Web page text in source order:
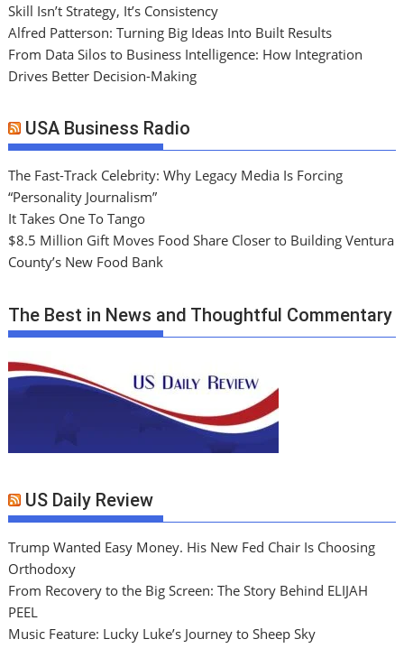
Skill Isn’t Strategy, It’s Consistency
Alfred Patterson: Turning Big Ideas Into Built Results
From Data Silos to Business Intelligence: How Integration
Drives Better Decision-Making
USA Business Radio
The Fast-Track Celebrity: Why Legacy Media Is Forcing
“Personality Journalism”
It Takes One To Tango
$8.5 Million Gift Moves Food Share Closer to Building Ventura
County’s New Food Bank
The Best in News and Thoughtful Commentary
US Daily Review
Trump Wanted Easy Money. His New Fed Chair Is Choosing
Orthodoxy
From Recovery to the Big Screen: The Story Behind ELIJAH
PEEL
Music Feature: Lucky Luke’s Journey to Sheep Sky